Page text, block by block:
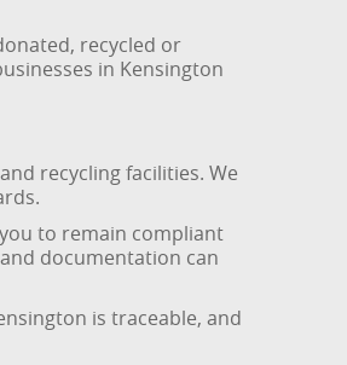
recycled or
in Kensington
recycling facilities. We
to remain compliant
documentation can
is traceable, and